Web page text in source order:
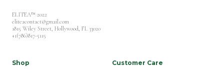
ELITEA™ 2022
eliteacontact@gmail.com
1815 Wiley Street, Hollywood, FL 33020
+1(786)817-5115
Shop Customer Care